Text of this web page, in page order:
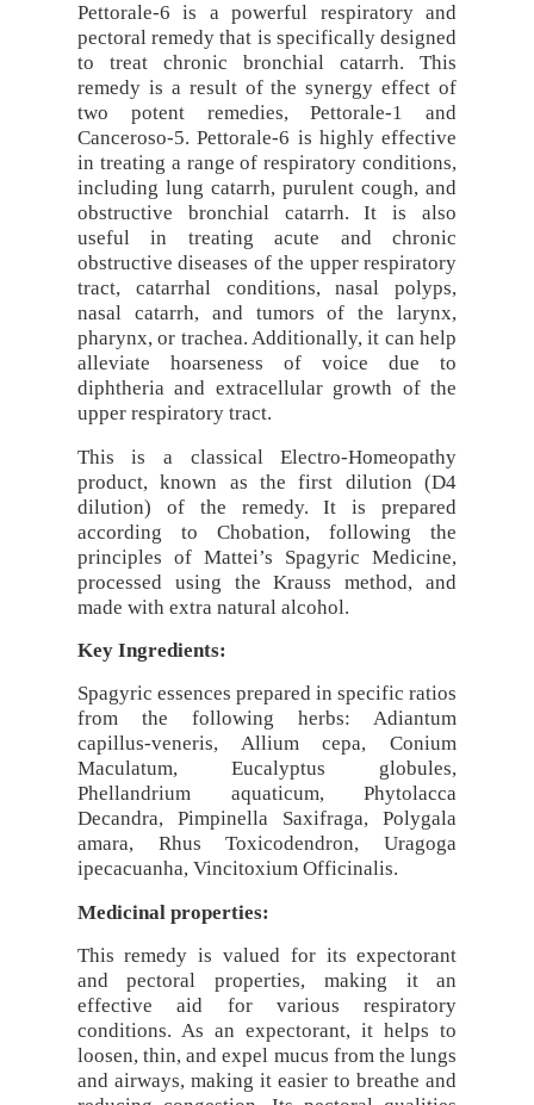
Pettorale-6 is a powerful respiratory and
pectoral remedy that is specifically designed
to treat chronic bronchial catarrh. This
remedy is a result of the synergy effect of
two potent remedies, Pettorale-1 and
Canceroso-5. Pettorale-6 is highly effective
in treating a range of respiratory conditions,
including lung catarrh, purulent cough, and
obstructive bronchial catarrh. It is also
useful in treating acute and chronic
obstructive diseases of the upper respiratory
tract, catarrhal conditions, nasal polyps,
nasal catarrh, and tumors of the larynx,
pharynx, or trachea. Additionally, it can help
alleviate hoarseness of voice due to
diphtheria and extracellular growth of the
upper respiratory tract.
This is a classical Electro-Homeopathy
product, known as the first dilution (D4
dilution) of the remedy. It is prepared
according to Chobation, following the
principles of Mattei’s Spagyric Medicine,
processed using the Krauss method, and
made with extra natural alcohol.
Key Ingredients:
Spagyric essences prepared in specific ratios
from the following herbs: Adiantum
capillus-veneris, Allium cepa, Conium
Maculatum, Eucalyptus globules,
Phellandrium aquaticum, Phytolacca
Decandra, Pimpinella Saxifraga, Polygala
amara, Rhus Toxicodendron, Uragoga
ipecacuanha, Vincitoxium Officinalis.
Medicinal properties:
This remedy is valued for its expectorant
and pectoral properties, making it an
effective aid for various respiratory
conditions. As an expectorant, it helps to
loosen, thin, and expel mucus from the lungs
and airways, making it easier to breathe and